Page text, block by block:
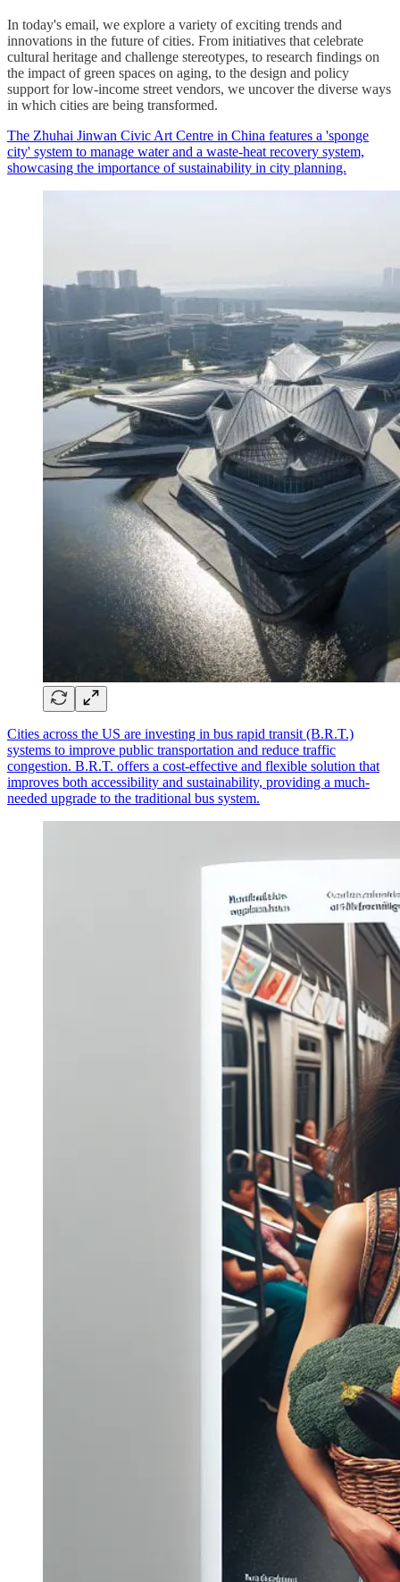
In today's email, we explore a variety of exciting trends and
innovations in the future of cities. From initiatives that celebrate
cultural heritage and challenge stereotypes, to research findings on
the impact of green spaces on aging, to the design and policy
support for low-income street vendors, we uncover the diverse ways
in which cities are being transformed.
The Zhuhai Jinwan Civic Art Centre in China features a 'sponge
city' system to manage water and a waste-heat recovery system,
showcasing the importance of sustainability in city planning.
Cities across the US are investing in bus rapid transit (B.R.T.)
systems to improve public transportation and reduce traffic
congestion. B.R.T. offers a cost-effective and flexible solution that
improves both accessibility and sustainability, providing a much-
needed upgrade to the traditional bus system.